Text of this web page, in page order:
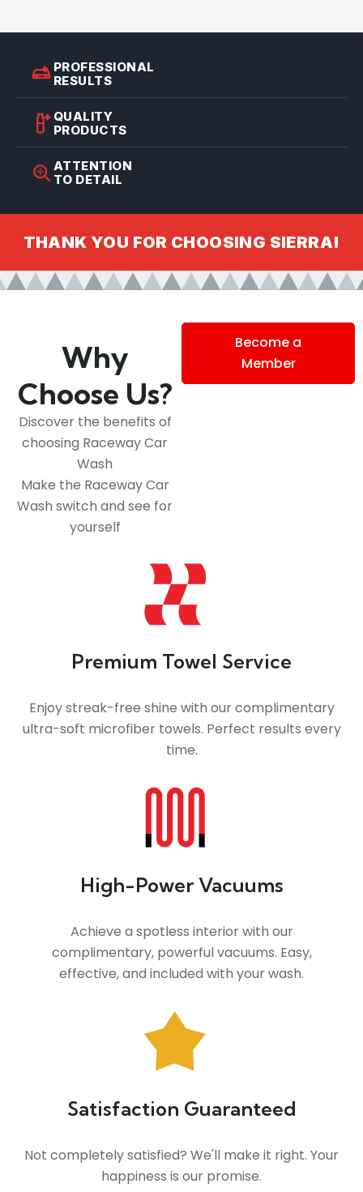
PROFESSIONAL
RESULTS
QUALITY
PRODUCTS
ATTENTION
TO DETAIL
THANK YOU FOR CHOOSING SIERRA!
Why
Choose Us?
Discover the benefits of
choosing Raceway Car
Wash
Make the Raceway Car
Wash switch and see for
yourself
Become a
Member
Premium Towel Service
Enjoy streak-free shine with our complimentary
ultra-soft microfiber towels. Perfect results every
time.
High-Power Vacuums
Achieve a spotless interior with our
complimentary, powerful vacuums. Easy,
effective, and included with your wash.
Satisfaction Guaranteed
Not completely satisfied? We'll make it right. Your
happiness is our promise.